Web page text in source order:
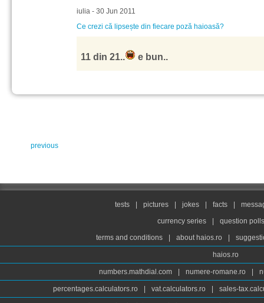
iulia - 30 Jun 2011
Ce crezi că lipsește din fiecare poză haioasă?
11 din 21.. e bun..
previous
tests pictures jokes facts
currency series
question
terms and conditions
about haios.ro
haios.ro
numbers.mathdial.com numere-romane.ro
percentages.calculators.ro vat.calculators.ro sales-